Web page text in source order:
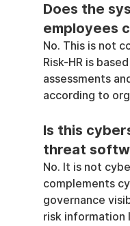
Does the
employees
No. This is not
Risk-HR is
assessments
according to
Is this
threat
No. It is not
complements
governance
risk information